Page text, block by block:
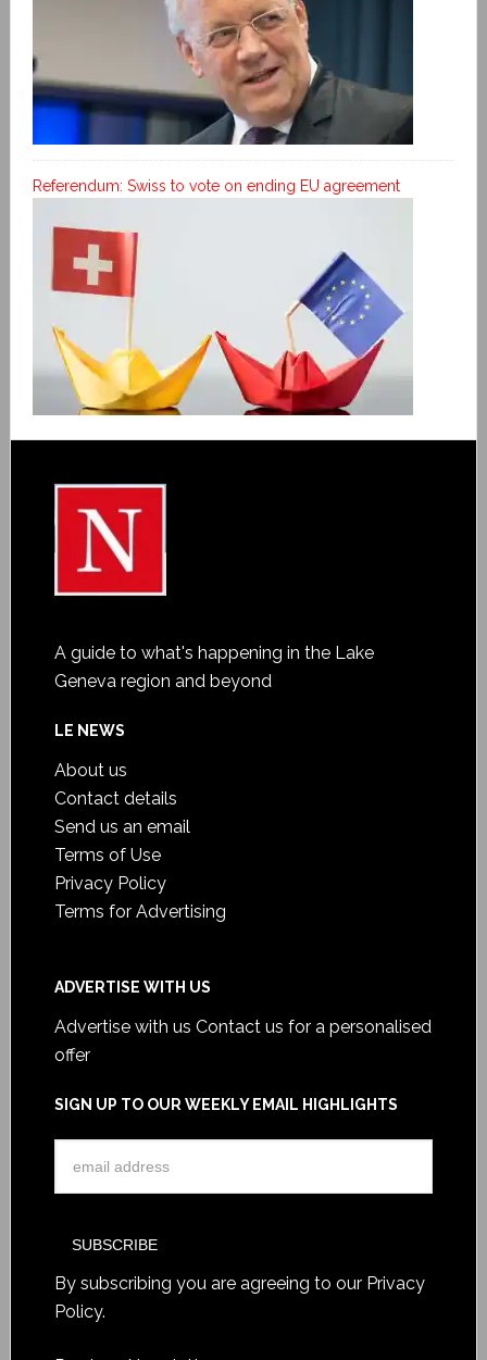
Referendum: Swiss to vote on ending EU agreement
A guide to what's happening in the Lake
Geneva region and beyond
LE NEWS
About us
Contact details
Send us an email
Terms of Use
Privacy Policy
Terms for Advertising
ADVERTISE WITH US
Advertise with us Contact us for a personalised
offer
SIGN UP TO OUR WEEKLY EMAIL HIGHLIGHTS
By subscribing you are agreeing to our Privacy
Policy.